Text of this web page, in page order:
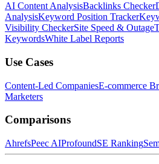
AI Content AnalysisBacklinks Checker
AnalysisKeyword Position Tracker
Visibility CheckerSite Speed & Outage
KeywordsWhite Label Reports
Use Cases
Content-Led CompaniesE-commerce
Marketers
Comparisons
AhrefsPeec AIProfoundSE Ranking